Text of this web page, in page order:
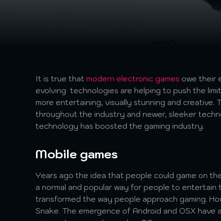
It is true that modern electronic games owe their
evolving technologies are helping to push the
more entertaining, visually stunning and
throughout the industry and newer, sleeker
technology has boosted the gaming industry.
Mobile games
Years ago the idea that people could game on
a normal and popular way for people to
transformed the way people approach gaming.
Snake. The emergence of Android and OSX